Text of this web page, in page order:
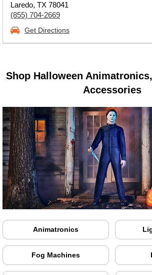
Laredo, TX 78041
(855) 704-2669
Get Directions
Shop Halloween
Accessories
Animatronics
Fog Machines